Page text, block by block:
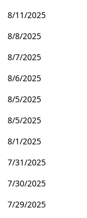
8/11/2025
8/8/2025
8/7/2025
8/6/2025
8/5/2025
8/5/2025
8/1/2025
7/31/2025
7/30/2025
7/29/2025